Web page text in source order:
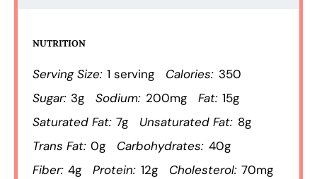
NUTRITION
Serving Size: 1 serving Calories: 350
Sugar: 3g Sodium: 200mg Fat: 15g
Saturated Fat: 7g Unsaturated Fat: 8g
Trans Fat: 0g Carbohydrates: 40g
Fiber: 4g Protein: 12g Cholesterol: 70mg